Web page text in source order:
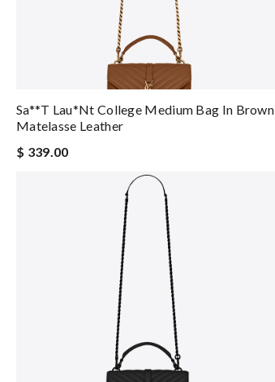
Sa**t Lau*nt College Medium Bag In Brown
Matelasse Leather
$ 339.00